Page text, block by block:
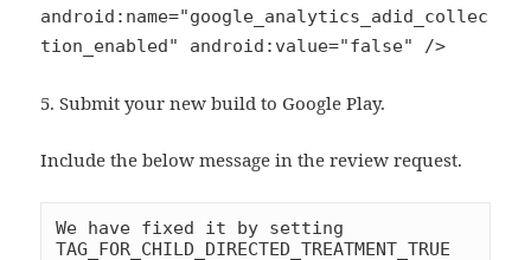
android:name="google_analytics_adid_collec
tion_enabled" android:value="false" />
5. Submit your new build to Google Play.
Include the below message in the review request.
We have fixed it by setting
TAG_FOR_CHILD_DIRECTED_TREATMENT_TRUE